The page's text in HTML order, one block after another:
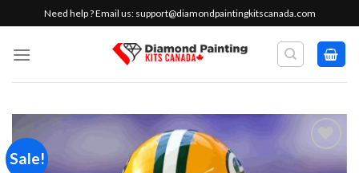
to
content
Need help ? Email us: support@diamondpaintingkitscanada.com
Sale!